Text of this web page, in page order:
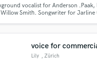
vocalist for Anderson .Paak,
Smith. Songwriter for Jarline
voice for
Lily , Zürich
Make Amazing Music
Payment is only released
work is complete.